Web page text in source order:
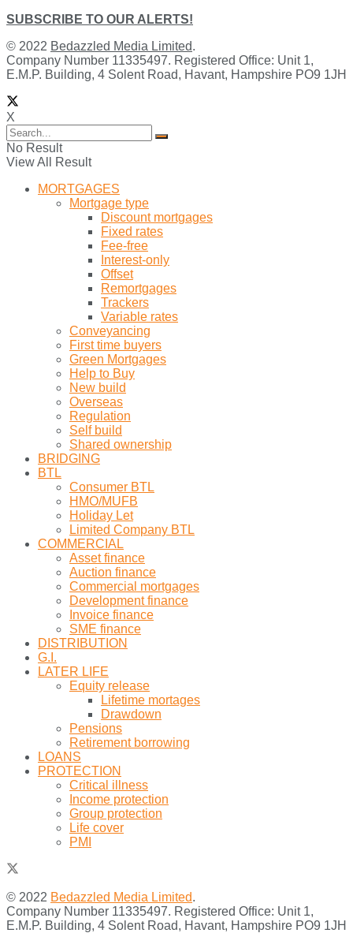
SUBSCRIBE TO OUR ALERTS!
© 2022 Bedazzled Media Limited.
Company Number 11335497. Registered Office: Unit 1,
E.M.P. Building, 4 Solent Road, Havant, Hampshire PO9 1JH
X
No Result
View All Result
MORTGAGES
Mortgage type
Discount mortgages
Fixed rates
Fee-free
Interest-only
Offset
Remortgages
Trackers
Variable rates
Conveyancing
First time buyers
Green Mortgages
Help to Buy
New build
Overseas
Regulation
Self build
Shared ownership
BRIDGING
BTL
Consumer BTL
HMO/MUFB
Holiday Let
Limited Company BTL
COMMERCIAL
Asset finance
Auction finance
Commercial mortgages
Development finance
Invoice finance
SME finance
DISTRIBUTION
G.I.
LATER LIFE
Equity release
Lifetime mortages
Drawdown
Pensions
Retirement borrowing
LOANS
PROTECTION
Critical illness
Income protection
Group protection
Life cover
PMI
© 2022 Bedazzled Media Limited.
Company Number 11335497. Registered Office: Unit 1,
E.M.P. Building, 4 Solent Road, Havant, Hampshire PO9 1JH